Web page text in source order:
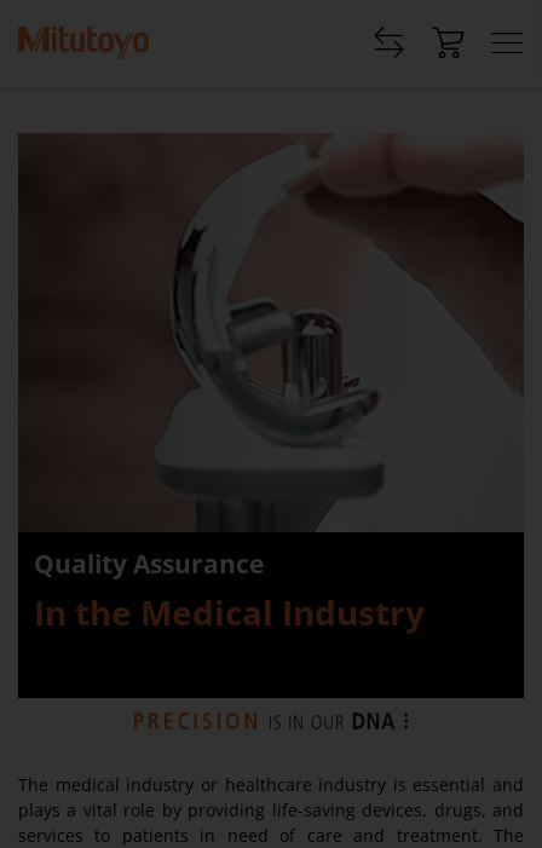
Quality Assurance
In the Medical Industry
The medical industry or healthcare industry is essential and
plays a vital role by providing life-saving devices, drugs, and
services to patients in need of care and treatment. The